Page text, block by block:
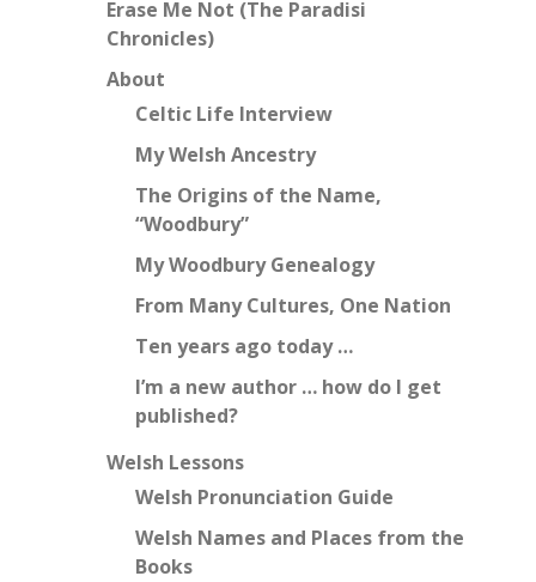
Erase Me Not (The Paradisi
Chronicles)
About
Celtic Life Interview
My Welsh Ancestry
The Origins of the Name,
“Woodbury”
My Woodbury Genealogy
From Many Cultures, One Nation
Ten years ago today …
I’m a new author … how do I get
published?
Welsh Lessons
Welsh Pronunciation Guide
Welsh Names and Places from the
Books